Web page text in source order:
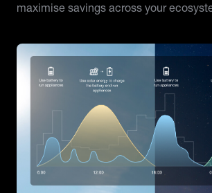
maximise savings across your